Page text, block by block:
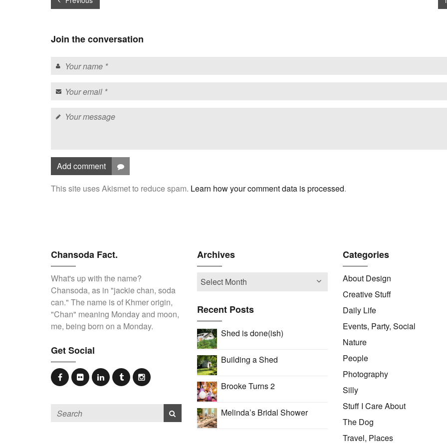
Join the conversation
Add comment
This site uses Akismet to reduce spam. Learn how your comment data is processed.
Chansoda Fact.
What's up with the name?
Chansoda, as in "jackie chan, soda
can." The name is of Khmer origin,
"Chan" meaning Monday and moon,
me, being born on a Monday.
Get Social
Archives
Recent Posts
Shed is done(ish)
Building a Shed
Brooke Turns 2
Melinda’s Bridal Shower
Categories
About Design
Creative Stuff
Daily Life
Events, Party, Social
Nature
People
Photography
Silly
Stuff I Care About
The Dog
Travel, Places